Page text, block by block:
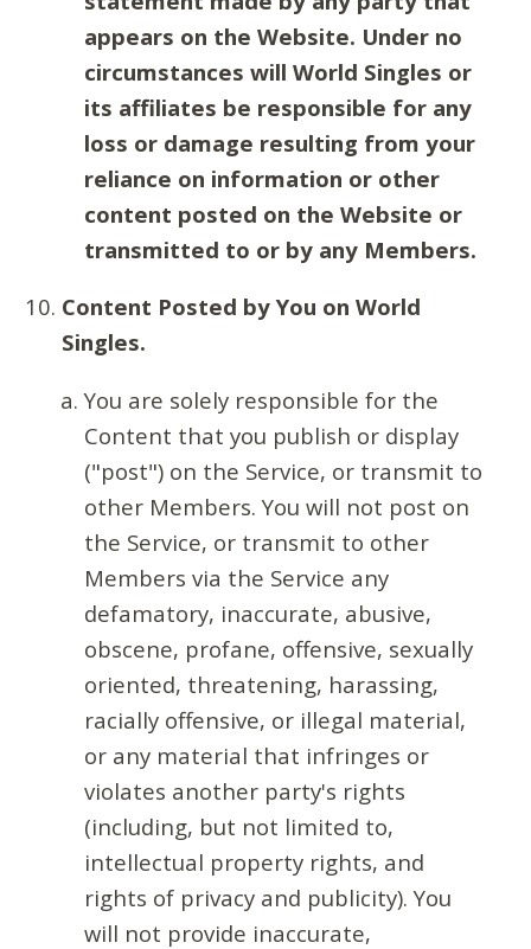
appears on the Website. Under no
circumstances will World Singles or
its affiliates be responsible for any
loss or damage resulting from your
reliance on information or other
content posted on the Website or
transmitted to or by any Members.
Content Posted by You on World
Singles.
You are solely responsible for the
Content that you publish or display
("post") on the Service, or transmit to
other Members. You will not post on
the Service, or transmit to other
Members via the Service any
defamatory, inaccurate, abusive,
obscene, profane, offensive, sexually
oriented, threatening, harassing,
racially offensive, or illegal material,
or any material that infringes or
violates another party's rights
(including, but not limited to,
intellectual property rights, and
rights of privacy and publicity). You
will not provide inaccurate,